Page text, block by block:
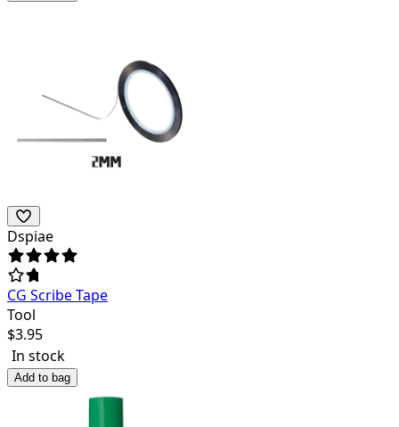
Dspiae
CG Scribe Tape
Tool
$3.95
In stock
Add to bag